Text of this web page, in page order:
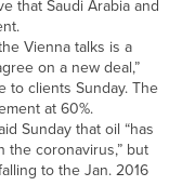
that Saudi Arabia and
Vienna talks is a
on a new deal,”
to clients Sunday. The
at 60%.
Sunday that oil “has
the coronavirus,” but
to the Jan. 2016